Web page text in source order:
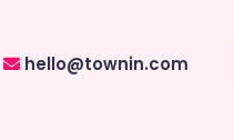
hello@townin.com